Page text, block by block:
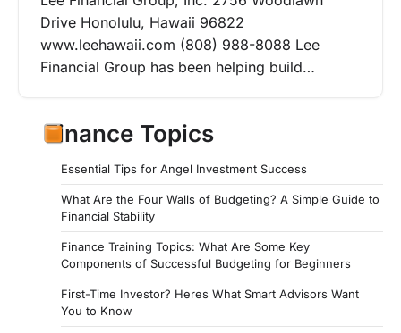
Drive Honolulu, Hawaii 96822
www.leehawaii.com (808) 988-8088 Lee
Financial Group has been helping build…
Finance Topics
Essential Tips for Angel Investment Success
What Are the Four Walls of Budgeting? A Simple Guide to
Financial Stability
Finance Training Topics: What Are Some Key
Components of Successful Budgeting for Beginners
First-Time Investor? Heres What Smart Advisors Want
You to Know